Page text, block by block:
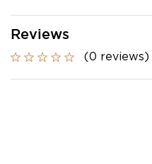
Reviews
(0 reviews)